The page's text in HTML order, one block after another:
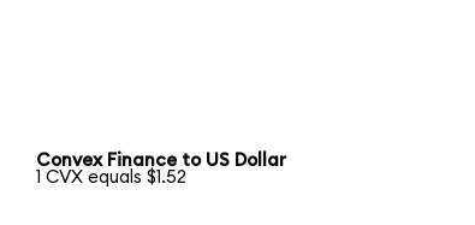
Convex Finance to US Dollar
1 CVX equals $1.52